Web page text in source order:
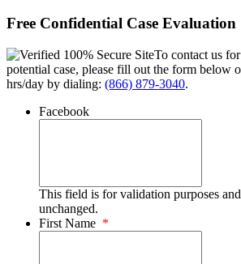
Free Confidential Case Evaluation
To contact us
potential case, please fill out the form below
hrs/day by dialing: (866) 879-3040.
Facebook
This field is for validation purposes
unchanged.
First Name *